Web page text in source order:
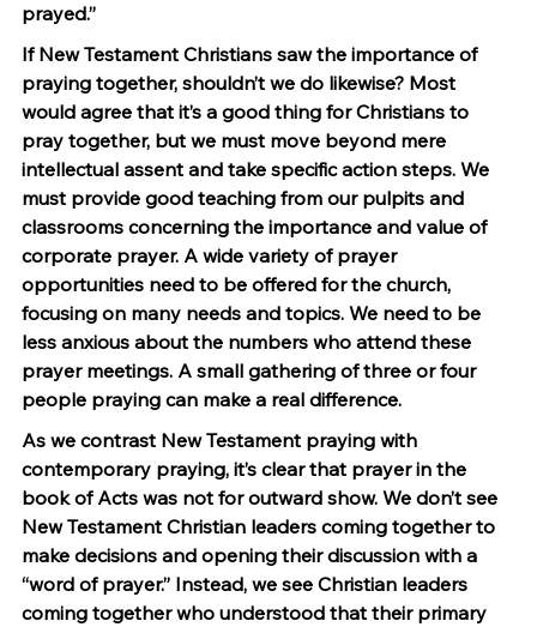
prayed.”
If New Testament Christians saw the importance of
praying together, shouldn’t we do likewise? Most
would agree that it’s a good thing for Christians to
pray together, but we must move beyond mere
intellectual assent and take specific action steps. We
must provide good teaching from our pulpits and
classrooms concerning the importance and value of
corporate prayer. A wide variety of prayer
opportunities need to be offered for the church,
focusing on many needs and topics. We need to be
less anxious about the numbers who attend these
prayer meetings. A small gathering of three or four
people praying can make a real difference.
As we contrast New Testament praying with
contemporary praying, it’s clear that prayer in the
book of Acts was not for outward show. We don’t see
New Testament Christian leaders coming together to
make decisions and opening their discussion with a
“word of prayer.” Instead, we see Christian leaders
coming together who understood that their primary